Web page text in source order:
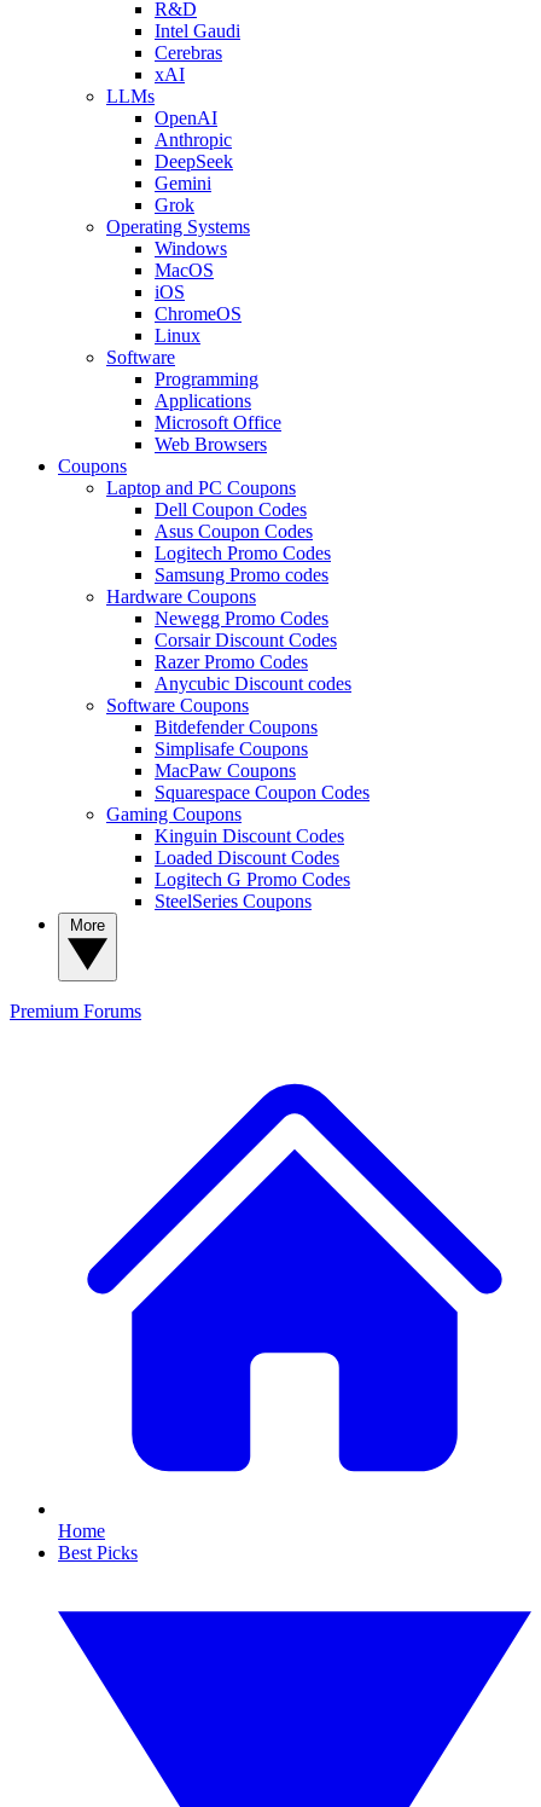
R&D
Intel Gaudi
Cerebras
xAI
LLMs
OpenAI
Anthropic
DeepSeek
Gemini
Grok
Operating Systems
Windows
MacOS
iOS
ChromeOS
Linux
Software
Programming
Applications
Microsoft Office
Web Browsers
Coupons
Laptop and PC Coupons
Dell Coupon Codes
Asus Coupon Codes
Logitech Promo Codes
Samsung Promo codes
Hardware Coupons
Newegg Promo Codes
Corsair Discount Codes
Razer Promo Codes
Anycubic Discount codes
Software Coupons
Bitdefender Coupons
Simplisafe Coupons
MacPaw Coupons
Squarespace Coupon Codes
Gaming Coupons
Kinguin Discount Codes
Loaded Discount Codes
Logitech G Promo Codes
SteelSeries Coupons
Premium Forums
Home
Best Picks